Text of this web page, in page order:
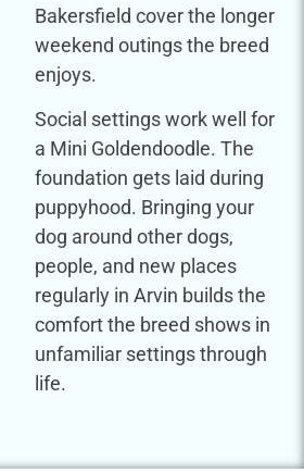
Bakersfield cover the longer
weekend outings the breed
enjoys.
Social settings work well for
a Mini Goldendoodle. The
foundation gets laid during
puppyhood. Bringing your
dog around other dogs,
people, and new places
regularly in Arvin builds the
comfort the breed shows in
unfamiliar settings through
life.